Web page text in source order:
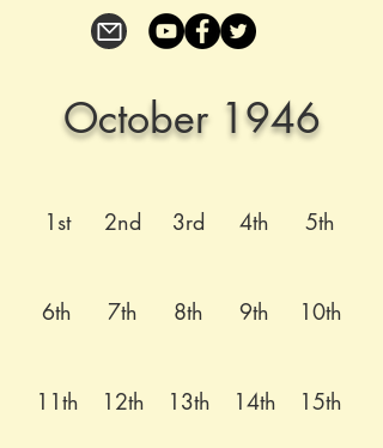
October 1946
1st 2nd 3rd 4th 5th
6th 7th 8th 9th 10th
11th 12th 13th 14th 15th